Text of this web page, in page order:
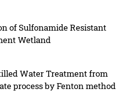
of Sulfonamide Resistant
Wetland
Water Treatment from
process by Fenton method